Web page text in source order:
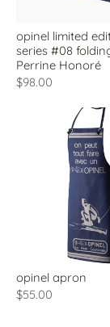
opinel limited
series #08
Perrine Honoré
$98.00
opinel apron
$55.00